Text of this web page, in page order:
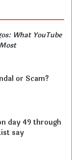
What YouTube
or Scam?
day 49 through
say